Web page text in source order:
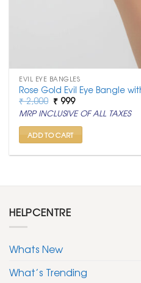
EVIL EYE BANGLES
Rose Gold Evil Eye Bangle
₹2,000 Original
price
was:
₹ 2,000.
₹ 999Current
price
is:
₹ 999.
MRP INCLUSIVE OF ALL TAXES
ADD TO CART
HELPCENTRE
Whats New
What’s Trending